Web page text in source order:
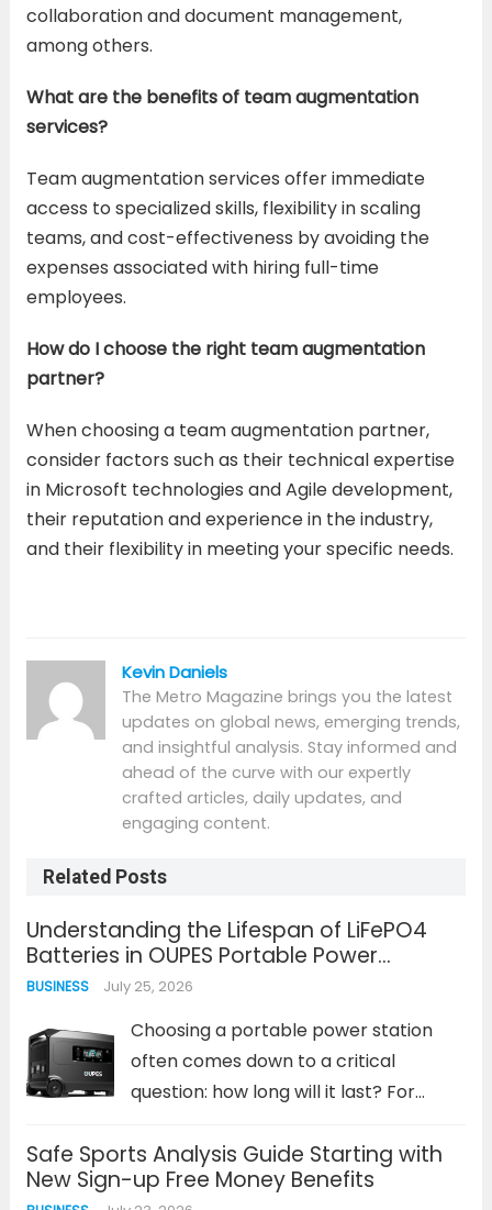
collaboration and document management,
among others.
What are the benefits of team augmentation
services?
Team augmentation services offer immediate
access to specialized skills, flexibility in scaling
teams, and cost-effectiveness by avoiding the
expenses associated with hiring full-time
employees.
How do I choose the right team augmentation
partner?
When choosing a team augmentation partner,
consider factors such as their technical expertise
in Microsoft technologies and Agile development,
their reputation and experience in the industry,
and their flexibility in meeting your specific needs.
Kevin Daniels
The Metro Magazine brings you the latest
updates on global news, emerging trends,
and insightful analysis. Stay informed and
ahead of the curve with our expertly
crafted articles, daily updates, and
engaging content.
Related Posts
Understanding the Lifespan of LiFePO4
Batteries in OUPES Portable Power
Solutions
BUSINESS July 25, 2026
Choosing a portable power station
often comes down to a critical
question: how long will it last? For
batteries, the answer is measured in
years and thousands of charge cycles,
Safe Sports Analysis Guide Starting with
New Sign-up Free Money Benefits